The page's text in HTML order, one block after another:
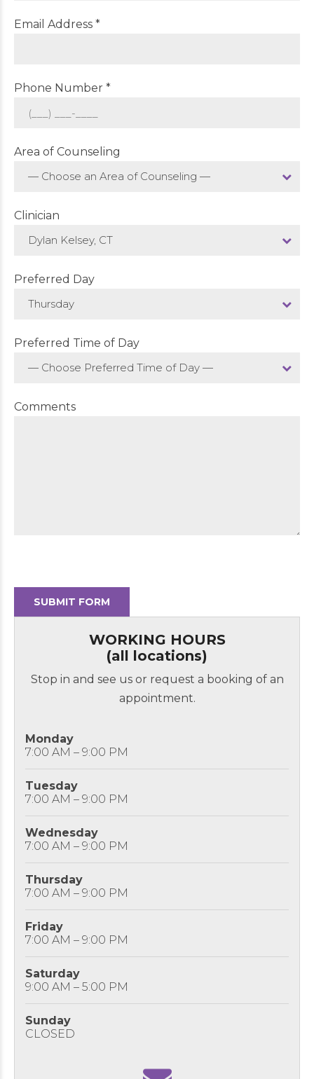
Email Address *
Phone Number *
Area of Counseling
— Choose an Area of Counseling —
Clinician
Dylan Kelsey, CT
Preferred Day
Thursday
Preferred Time of Day
— Choose Preferred Time of Day —
Comments
WORKING HOURS
(all locations)
Stop in and see us or request a booking of an
appointment.
Monday
7:00 AM – 9:00 PM
Tuesday
7:00 AM – 9:00 PM
Wednesday
7:00 AM – 9:00 PM
Thursday
7:00 AM – 9:00 PM
Friday
7:00 AM – 9:00 PM
Saturday
9:00 AM – 5:00 PM
Sunday
CLOSED